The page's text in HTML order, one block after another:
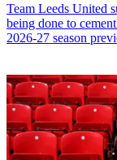
Team Leeds United
being done to
2026-27 season